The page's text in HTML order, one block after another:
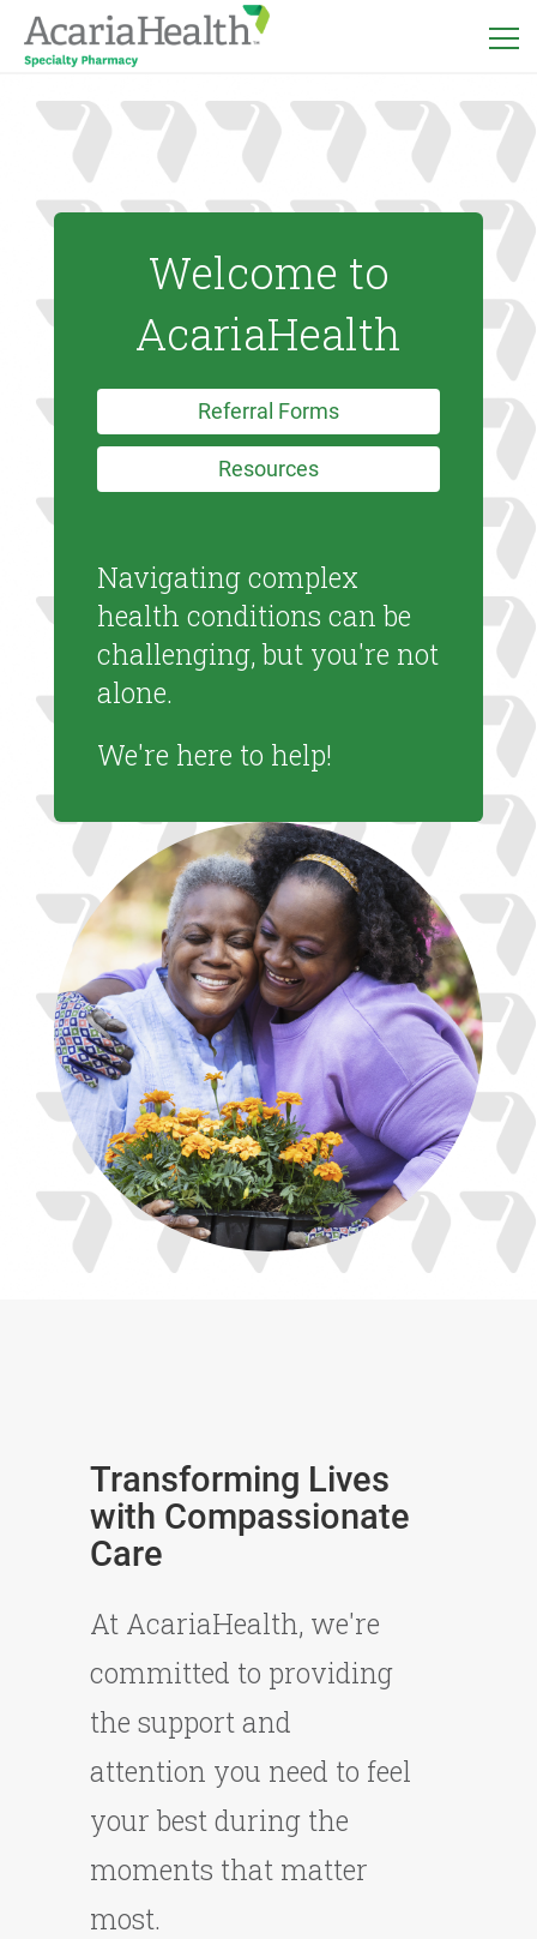
Welcome to
AcariaHealth
Referral Forms
Resources
Navigating complex
health conditions can be
challenging, but you're not
alone.
We're here to help!
Transforming Lives
with Compassionate
Care
At AcariaHealth, we're
committed to providing
the support and
attention you need to feel
your best during the
moments that matter
most.